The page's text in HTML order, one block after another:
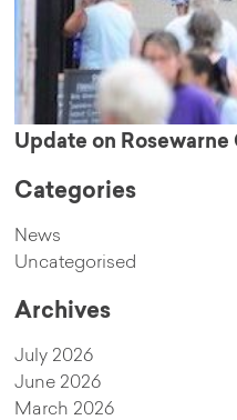
Update on Rosewarne
Categories
News
Uncategorised
Archives
July 2026
June 2026
March 2026